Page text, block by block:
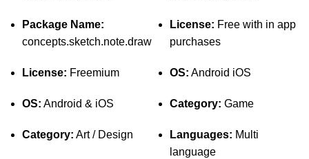
Package Name:
concepts.sketch.note.draw
License: Freemium
OS: Android & iOS
Category: Art / Design
License: Free with in app
purchases
OS: Android iOS
Category: Game
Languages: Multi
language